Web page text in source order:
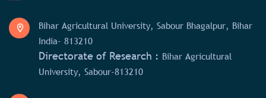
Bihar Agricultural University, Sabour Bhagalpur, Bihar
India- 813210
Directorate of Research : Bihar Agricultural
University, Sabour-813210